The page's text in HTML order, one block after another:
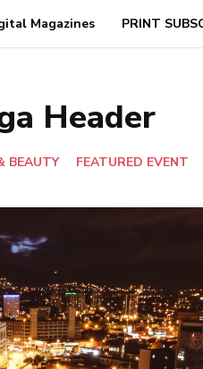
Magazines PRINT
Header
BEAUTY FEATURED EVENT